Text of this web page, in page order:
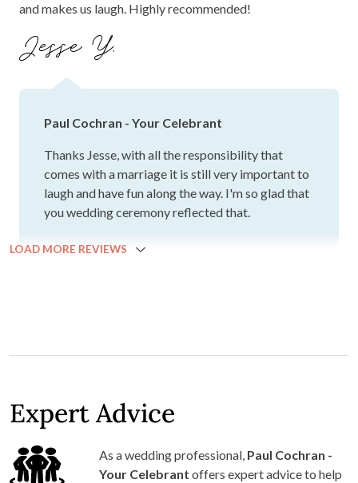
and makes us laugh. Highly recommended!
Jesse Y.
Paul Cochran - Your Celebrant
Thanks Jesse, with all the responsibility that
comes with a marriage it is still very important to
laugh and have fun along the way. I'm so glad that
you wedding ceremony reflected that.
LOAD MORE REVIEWS
Expert Advice
As a wedding professional, Paul Cochran -
Your Celebrant offers expert advice to help